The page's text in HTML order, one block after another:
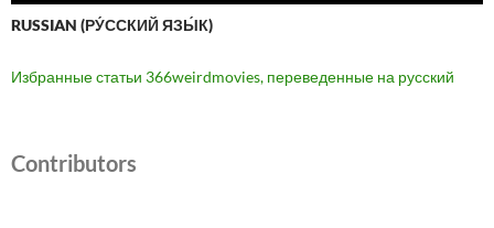
RUSSIAN (РУ́ССКИЙ ЯЗЫ́К)
Избранные статьи 366weirdmovies, переведенные на русский
Contributors